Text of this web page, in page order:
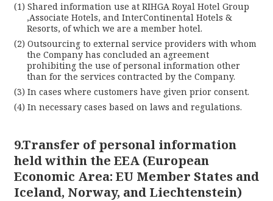
Shared information use at RIHGA Royal Hotel Group
,Associate Hotels, and InterContinental Hotels &
Resorts, of which we are a member hotel.
Outsourcing to external service providers with whom
the Company has concluded an agreement
prohibiting the use of personal information other
than for the services contracted by the Company.
In cases where customers have given prior consent.
In necessary cases based on laws and regulations.
9.Transfer of personal information
held within the EEA (European
Economic Area: EU Member States and
Iceland, Norway, and Liechtenstein)